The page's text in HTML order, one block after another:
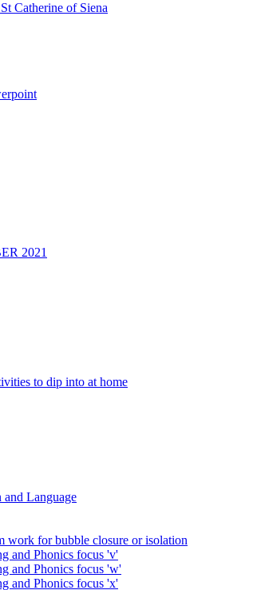
Catherine of Siena
2021
to dip into at home
Language
work for bubble closure or isolation
and Phonics focus 'v'
and Phonics focus 'w'
and Phonics focus 'x'